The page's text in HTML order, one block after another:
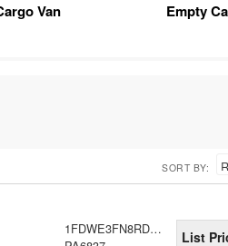
Van Empty
SORT BY:
1FDWE3FN8RDD30079 List